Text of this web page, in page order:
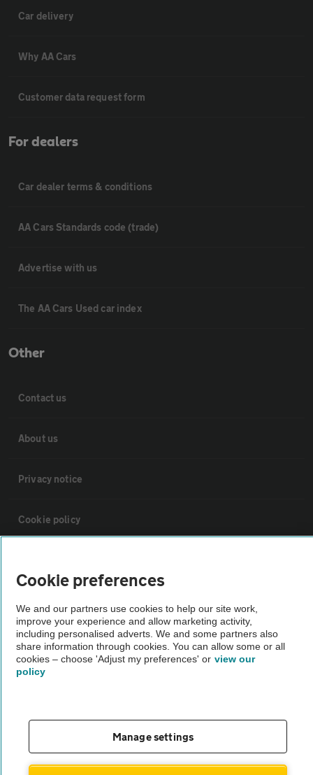
Car delivery
Why AA Cars
Customer data request form
For dealers
Car dealer terms & conditions
AA Cars Standards code (trade)
Advertise with us
The AA Cars Used car index
Other
Contact us
About us
Privacy notice
Cookie policy
Vehicle Inspections
The AA recommends an AA Cars Vehicle Inspection before purchase.
Not all cars are mechanically checked by the AA.
Cookie preferences
We and our partners use cookies to help our site work,
improve your experience and allow marketing activity,
including personalised adverts. We and some partners also
share information through cookies. You can allow some or all
cookies – choose 'Adjust my preferences' or view our
policy
Manage settings